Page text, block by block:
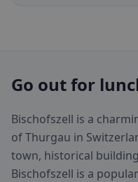
Go out for
Bischofszell is a
of Thurgau in
town, historical
Bischofszell is a